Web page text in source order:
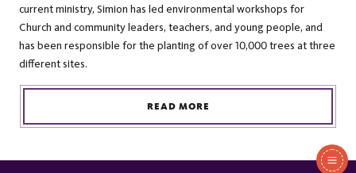
current ministry, Simion has led environmental workshops for
Church and community leaders, teachers, and young people, and
has been responsible for the planting of over 10,000 trees at three
different sites.
READ MORE